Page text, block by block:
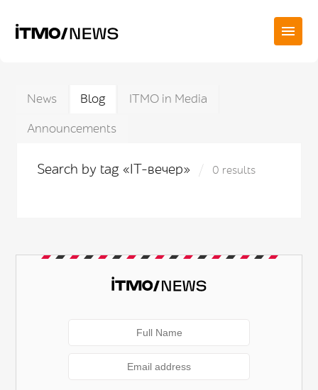
News Blog
ITMO in Media
Announcements
Search by tag «IT-вечер» 0 results